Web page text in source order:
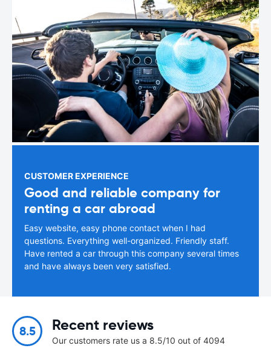
CUSTOMER EXPERIENCE
Good and reliable company for
renting a car abroad
Easy website, easy phone contact when I had
questions. Everything well-organized. Friendly staff.
Have rented a car through this company several times
and have always been very satisfied.
8.5 Recent reviews
Our customers rate us a 8.5/10 out of 4094